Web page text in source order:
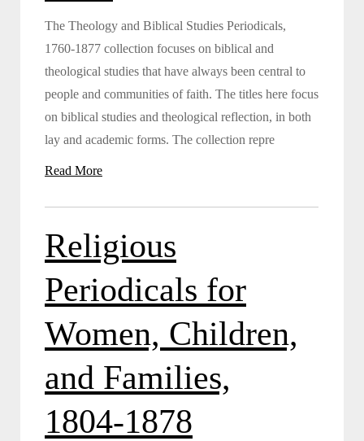
The Theology and Biblical Studies Periodicals,
1760-1877 collection focuses on biblical and
theological studies that have always been central to
people and communities of faith. The titles here focus
on biblical studies and theological reflection, in both
lay and academic forms. The collection repre
Read More
Religious
Periodicals for
Women, Children,
and Families,
1804-1878